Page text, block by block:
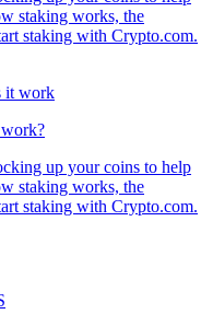
staking works, the
staking with Crypto.com.
up your coins to help
staking works, the
staking with Crypto.com.